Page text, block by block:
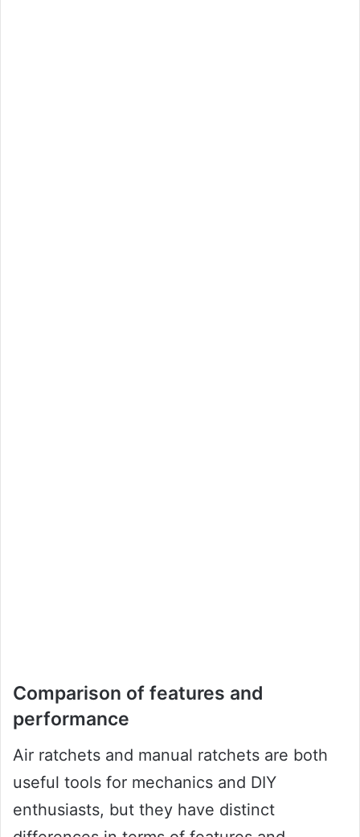
Comparison of features and
performance
Air ratchets and manual ratchets are both
useful tools for mechanics and DIY
enthusiasts, but they have distinct